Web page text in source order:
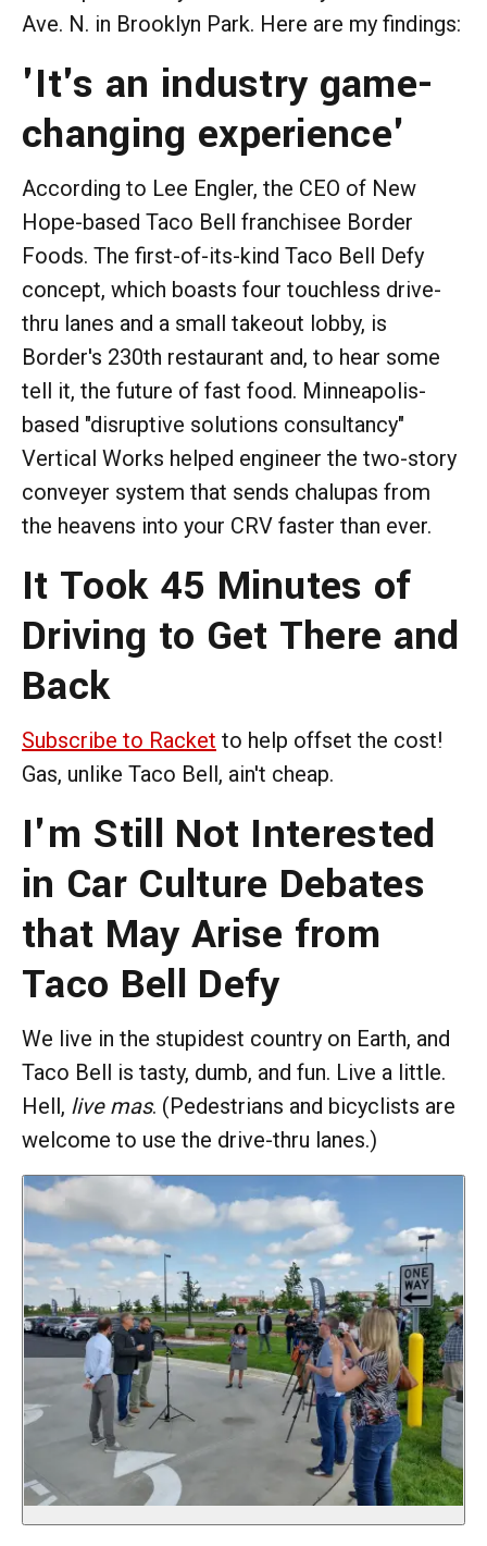
Ave. N. in Brooklyn Park. Here are my findings:
'It's an industry game-
changing experience'
According to Lee Engler, the CEO of New
Hope-based Taco Bell franchisee Border
Foods. The first-of-its-kind Taco Bell Defy
concept, which boasts four touchless drive-
thru lanes and a small takeout lobby, is
Border's 230th restaurant and, to hear some
tell it, the future of fast food. Minneapolis-
based "disruptive solutions consultancy"
Vertical Works helped engineer the two-story
conveyer system that sends chalupas from
the heavens into your CRV faster than ever.
It Took 45 Minutes of
Driving to Get There and
Back
Subscribe to Racket to help offset the cost!
Gas, unlike Taco Bell, ain't cheap.
I'm Still Not Interested
in Car Culture Debates
that May Arise from
Taco Bell Defy
We live in the stupidest country on Earth, and
Taco Bell is tasty, dumb, and fun. Live a little.
Hell, live mas. (Pedestrians and bicyclists are
welcome to use the drive-thru lanes.)